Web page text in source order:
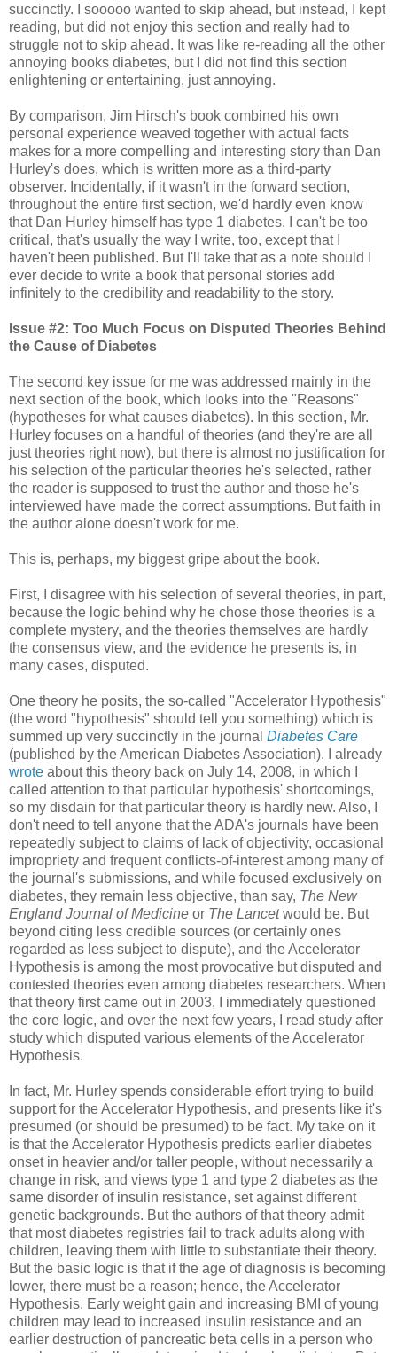
succinctly. I sooooo wanted to skip ahead, but instead, I kept
reading, but did not enjoy this section and really had to
struggle not to skip ahead. It was like re-reading all the other
annoying books diabetes, but I did not find this section
enlightening or entertaining, just annoying.
By comparison, Jim Hirsch's book combined his own
personal experience weaved together with actual facts
makes for a more compelling and interesting story than Dan
Hurley's does, which is written more as a third-party
observer. Incidentally, if it wasn't in the forward section,
throughout the entire first section, we'd hardly even know
that Dan Hurley himself has type 1 diabetes. I can't be too
critical, that's usually the way I write, too, except that I
haven't been published. But I'll take that as a note should I
ever decide to write a book that personal stories add
infinitely to the credibility and readability to the story.
Issue #2: Too Much Focus on Disputed Theories Behind
the Cause of Diabetes
The second key issue for me was addressed mainly in the
next section of the book, which looks into the "Reasons"
(hypotheses for what causes diabetes). In this section, Mr.
Hurley focuses on a handful of theories (and they're are all
just theories right now), but there is almost no justification for
his selection of the particular theories he's selected, rather
the reader is supposed to trust the author and those he's
interviewed have made the correct assumptions. But faith in
the author alone doesn't work for me.
This is, perhaps, my biggest gripe about the book.
First, I disagree with his selection of several theories, in part,
because the logic behind why he chose those theories is a
complete mystery, and the theories themselves are hardly
the consensus view, and the evidence he presents is, in
many cases, disputed.
One theory he posits, the so-called "Accelerator Hypothesis"
(the word "hypothesis" should tell you something) which is
summed up very succinctly in the journal Diabetes Care
(published by the American Diabetes Association). I already
wrote about this theory back on July 14, 2008, in which I
called attention to that particular hypothesis' shortcomings,
so my disdain for that particular theory is hardly new. Also, I
don't need to tell anyone that the ADA's journals have been
repeatedly subject to claims of lack of objectivity, occasional
impropriety and frequent conflicts-of-interest among many of
the journal's submissions, and while focused exclusively on
diabetes, they remain less objective, than say, The New
England Journal of Medicine or The Lancetwould be. But
beyond citing less credible sources (or certainly ones
regarded as less subject to dispute), and the Accelerator
Hypothesis is among the most provocative but disputed and
contested theories even among diabetes researchers. When
that theory first came out in 2003, I immediately questioned
the core logic, and over the next few years, I read study after
study which disputed various elements of the Accelerator
Hypothesis.
In fact, Mr. Hurley spends considerable effort trying to build
support for the Accelerator Hypothesis, and presents like it's
presumed (or should be presumed) to be fact. My take on it
is that the Accelerator Hypothesis predicts earlier diabetes
onset in heavier and/or taller people, without necessarily a
change in risk, and views type 1 and type 2 diabetes as the
same disorder of insulin resistance, set against different
genetic backgrounds. But the authors of that theory admit
that most diabetes registries fail to track adults along with
children, leaving them with little to substantiate their theory.
But the basic logic is that if the age of diagnosis is becoming
lower, there must be a reason; hence, the Accelerator
Hypothesis. Early weight gain and increasing BMI of young
children may lead to increased insulin resistance and an
earlier destruction of pancreatic beta cells in a person who